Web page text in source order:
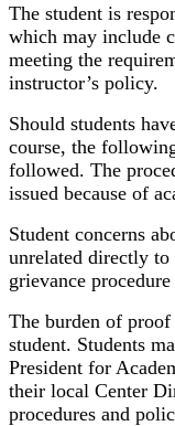
The student is
which may include
meeting the
instructor’s policy.
Should students
course, the
followed. The
issued because of
Student concerns
unrelated directly
grievance
The burden of proof
student. Students
President for
their local Center
procedures and